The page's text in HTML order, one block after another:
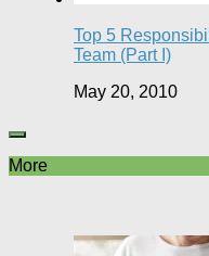
Top 5
Team (Part I)
May 20, 2010
More